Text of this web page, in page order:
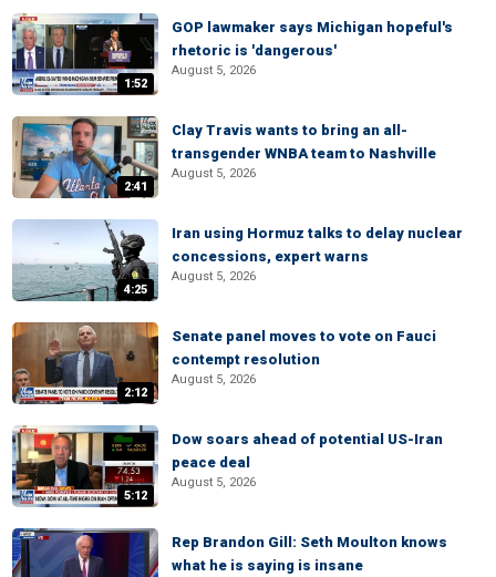
1:52
GOP lawmaker says Michigan hopeful's
rhetoric is 'dangerous'
August 5, 2026
2:41
Clay Travis wants to bring an all-
transgender WNBA team to Nashville
August 5, 2026
4:25
Iran using Hormuz talks to delay nuclear
concessions, expert warns
August 5, 2026
2:12
Senate panel moves to vote on Fauci
contempt resolution
August 5, 2026
5:12
Dow soars ahead of potential US-Iran
peace deal
August 5, 2026
Rep Brandon Gill: Seth Moulton knows
what he is saying is insane